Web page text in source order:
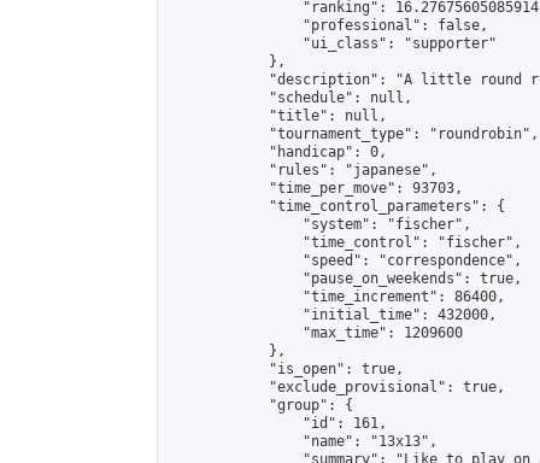
"ranking":
                "professional": false,
                "ui_class": "supporter"
            },
"description": "A little round
            "schedule": null,
            "title": null,
            "tournament_type": "roundrobin",
            "handicap": 0,
            "rules": "japanese",
            "time_per_move": 93703,
            "time_control_parameters": {
                "system": "fischer",
                "time_control": "fischer",
                "speed": "correspondence",
                "pause_on_weekends": true,
                "time_increment": 86400,
                "initial_time": 432000,
                "max_time": 1209600
            },
            "is_open": true,
            "exclude_provisional": true,
            "group": {
                "id": 161,
                "name": "13x13",
"summary": "Like to play on